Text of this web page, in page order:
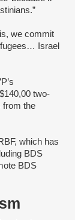
we commit
Israel
two-
from the
which has
BDS
BDS